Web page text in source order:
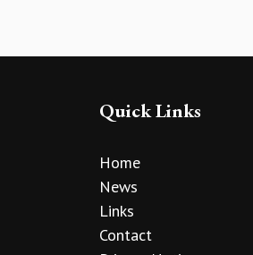
Quick Links
Home
News
Links
Contact